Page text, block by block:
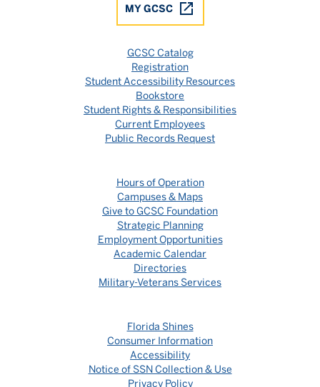
MY GCSC
GCSC Catalog
Registration
Student Accessibility Resources
Bookstore
Student Rights & Responsibilities
Current Employees
Public Records Request
Hours of Operation
Campuses & Maps
Give to GCSC Foundation
Strategic Planning
Employment Opportunities
Academic Calendar
Directories
Military-Veterans Services
Florida Shines
Consumer Information
Accessibility
Notice of SSN Collection & Use
Privacy Policy